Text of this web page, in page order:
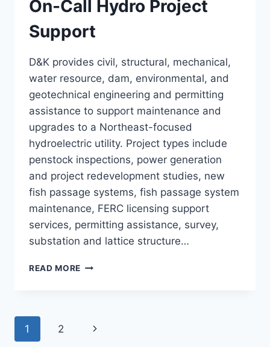
On-Call Hydro Project
Support
D&K provides civil, structural, mechanical,
water resource, dam, environmental, and
geotechnical engineering and permitting
assistance to support maintenance and
upgrades to a Northeast-focused
hydroelectric utility. Project types include
penstock inspections, power generation
and project redevelopment studies, new
fish passage systems, fish passage system
maintenance, FERC licensing support
services, permitting assistance, survey,
substation and lattice structure…
READ MORE ON-
Page
1 2
Next